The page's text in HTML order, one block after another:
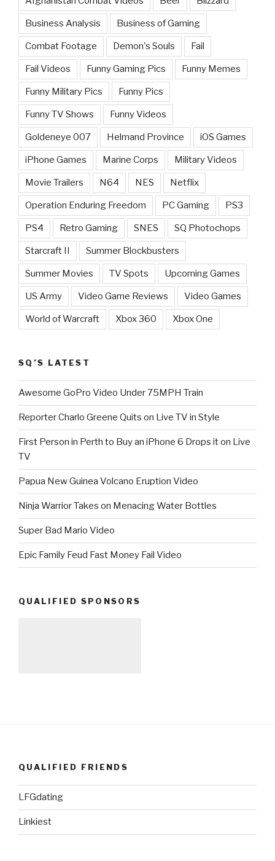
Business Analysis Business of Gaming
Combat Footage Demon's Souls Fail
Fail Videos Funny Gaming Pics Funny Memes
Funny Military Pics Funny Pics
Funny TV Shows Funny Videos
Goldeneye 007 Helmand Province iOS Games
iPhone Games Marine Corps Military Videos
Movie Trailers N64 NES Netflix
Operation Enduring Freedom PC Gaming PS3
PS4 Retro Gaming SNES SQ Photochops
Starcraft II Summer Blockbusters
Summer Movies TV Spots Upcoming Games
US Army Video Game Reviews Video Games
World of Warcraft Xbox 360 Xbox One
SQ’S LATEST
Awesome GoPro Video Under 75MPH Train
Reporter Charlo Greene Quits on Live TV in Style
First Person in Perth to Buy an iPhone 6 Drops it on Live
TV
Papua New Guinea Volcano Eruption Video
Ninja Warrior Takes on Menacing Water Bottles
Super Bad Mario Video
Epic Family Feud Fast Money Fail Video
QUALIFIED SPONSORS
QUALIFIED FRIENDS
LFGdating
Linkiest